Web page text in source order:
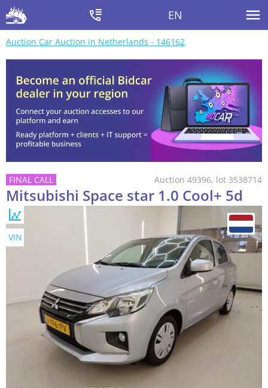
EN
Auction Car Auction in Netherlands - 146162
Auction 49396, lot 3538714
Mitsubishi Space star 1.0 Cool+ 5d
VIN